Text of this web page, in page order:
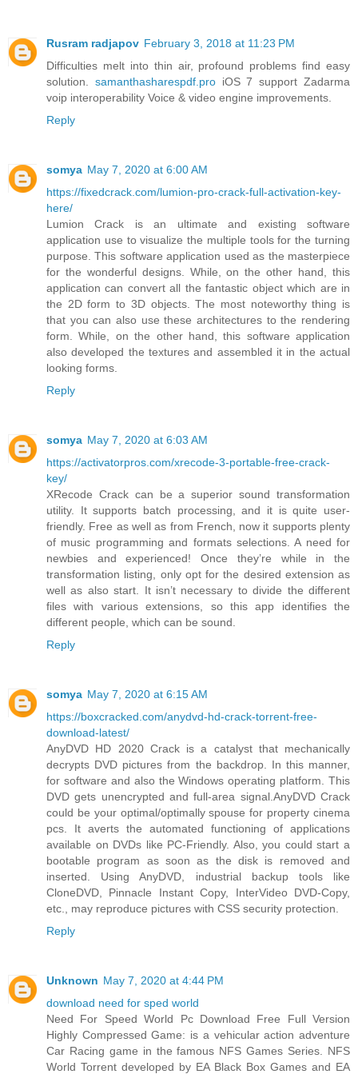
Rusram radjapov February 3, 2018 at 11:23 PM
Difficulties melt into thin air, profound problems find easy
solution. samanthasharespdf.proiOS 7 support Zadarma
voip interoperability Voice & video engine improvements.
Reply
somya May 7, 2020 at 6:00 AM
https://fixedcrack.com/lumion-pro-crack-full-activation-key-
here/
Lumion Crack is an ultimate and existing software
application use to visualize the multiple tools for the turning
purpose. This software application used as the masterpiece
for the wonderful designs. While, on the other hand, this
application can convert all the fantastic object which are in
the 2D form to 3D objects. The most noteworthy thing is
that you can also use these architectures to the rendering
form. While, on the other hand, this software application
also developed the textures and assembled it in the actual
looking forms.
Reply
somya May 7, 2020 at 6:03 AM
https://activatorpros.com/xrecode-3-portable-free-crack-
key/
XRecode Crack can be a superior sound transformation
utility. It supports batch processing, and it is quite user-
friendly. Free as well as from French, now it supports plenty
of music programming and formats selections. A need for
newbies and experienced! Once they’re while in the
transformation listing, only opt for the desired extension as
well as also start. It isn’t necessary to divide the different
files with various extensions, so this app identifies the
different people, which can be sound.
Reply
somya May 7, 2020 at 6:15 AM
https://boxcracked.com/anydvd-hd-crack-torrent-free-
download-latest/
AnyDVD HD 2020 Crack is a catalyst that mechanically
decrypts DVD pictures from the backdrop. In this manner,
for software and also the Windows operating platform. This
DVD gets unencrypted and full-area signal.AnyDVD Crack
could be your optimal/optimally spouse for property cinema
pcs. It averts the automated functioning of applications
available on DVDs like PC-Friendly. Also, you could start a
bootable program as soon as the disk is removed and
inserted. Using AnyDVD, industrial backup tools like
CloneDVD, Pinnacle Instant Copy, InterVideo DVD-Copy,
etc., may reproduce pictures with CSS security protection.
Reply
Unknown May 7, 2020 at 4:44 PM
download need for sped world
Need For Speed World Pc Download Free Full Version
Highly Compressed Game: is a vehicular action adventure
Car Racing game in the famous NFS Games Series. NFS
World Torrent developed by EA Black Box Games and EA